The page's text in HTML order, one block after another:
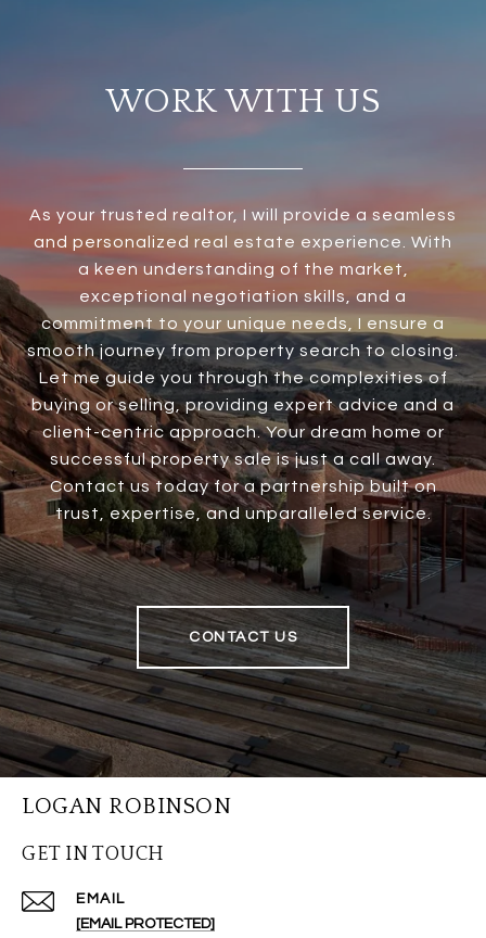
WORK WITH US
As your trusted realtor, I will provide a seamless
and personalized real estate experience. With
a keen understanding of the market,
exceptional negotiation skills, and a
commitment to your unique needs, I ensure a
smooth journey from property search to closing.
Let me guide you through the complexities of
buying or selling, providing expert advice and a
client-centric approach. Your dream home or
successful property sale is just a call away.
Contact us today for a partnership built on
trust, expertise, and unparalleled service.
CONTACT US
LOGAN ROBINSON
GET IN TOUCH
EMAIL
[EMAIL PROTECTED]